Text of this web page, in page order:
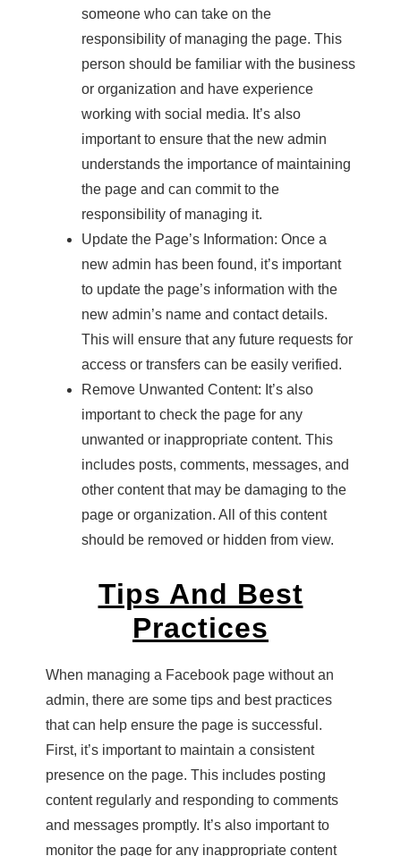
someone who can take on the
responsibility of managing the page. This
person should be familiar with the business
or organization and have experience
working with social media. It’s also
important to ensure that the new admin
understands the importance of maintaining
the page and can commit to the
responsibility of managing it.
Update the Page’s Information: Once a
new admin has been found, it’s important
to update the page’s information with the
new admin’s name and contact details.
This will ensure that any future requests for
access or transfers can be easily verified.
Remove Unwanted Content: It’s also
important to check the page for any
unwanted or inappropriate content. This
includes posts, comments, messages, and
other content that may be damaging to the
page or organization. All of this content
should be removed or hidden from view.
Tips And Best
Practices
When managing a Facebook page without an
admin, there are some tips and best practices
that can help ensure the page is successful.
First, it’s important to maintain a consistent
presence on the page. This includes posting
content regularly and responding to comments
and messages promptly. It’s also important to
monitor the page for any inappropriate content